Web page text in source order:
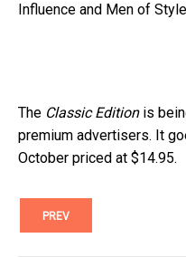
Influence and Men of
The Classic Editionis
premium advertisers. It
October priced at $14.95.
PREV